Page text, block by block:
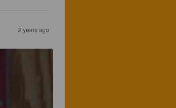
2 years ago